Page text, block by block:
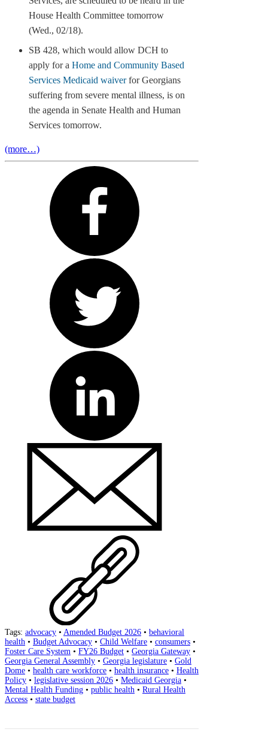
House Health Committee tomorrow
(Wed., 02/18).
SB 428, which would allow DCH to
apply for a Home and Community Based
Services Medicaid waiverfor Georgians
suffering from severe mental illness, is on
the agenda in Senate Health and Human
Services tomorrow.
(more…)
Tags: advocacy • Amended Budget 2026 • behavioral
health • Budget Advocacy • Child Welfare • consumers •
Foster Care System • FY26 Budget • Georgia Gateway •
Georgia General Assembly • Georgia legislature • Gold
Dome • health care workforce • health insurance • Health
Policy • legislative session 2026 • Medicaid Georgia •
Mental Health Funding • public health • Rural Health
Access • state budget